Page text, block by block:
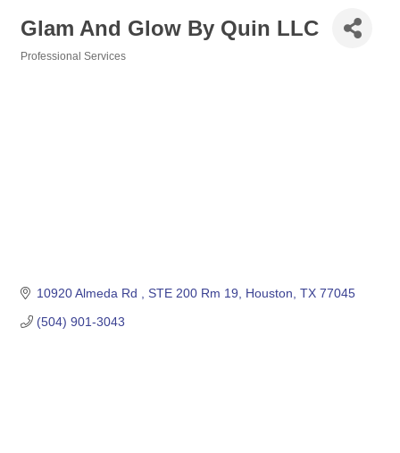
Glam And Glow By Quin LLC
Professional Services
10920 Almeda Rd STE 200 Rm 19 Houston TX 77045
(504) 901-3043